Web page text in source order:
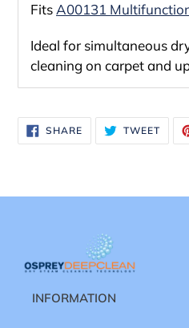
your
FitsA00131
Ideal for simultaneous
cleaning on carpet and
SHARESHARE
ON
FACEBOOK
TWEET
INFORMATION